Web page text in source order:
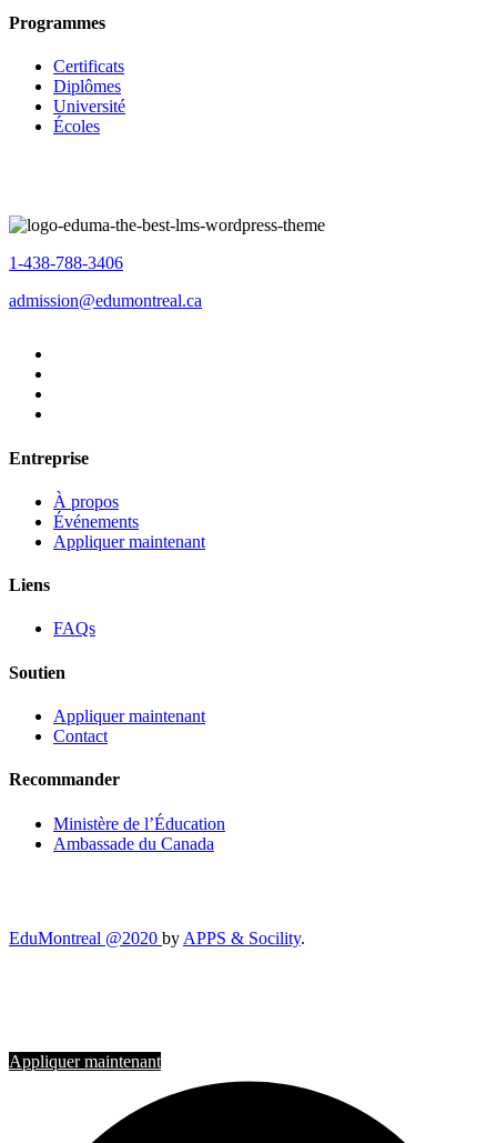
Programmes
Certificats
Diplômes
Université
Écoles
1-438-788-3406
admission@edumontreal.ca
Entreprise
À propos
Événements
Appliquer maintenant
Liens
FAQs
Soutien
Appliquer maintenant
Contact
Recommander
Ministère de l’Éducation
Ambassade du Canada
EduMontreal @2020 by APPS & Socility.
Appliquer maintenant